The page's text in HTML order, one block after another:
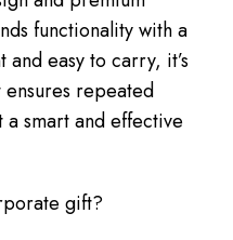
functionality with a
easy to carry, it’s
ensures repeated
smart and effective
gift?